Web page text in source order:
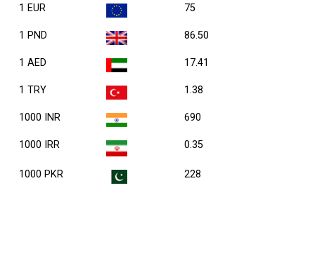
1 EUR 75
1 PND 86.50
1 AED 17.41
1 TRY 1.38
1000 INR 690
1000 IRR 0.35
1000 PKR 228